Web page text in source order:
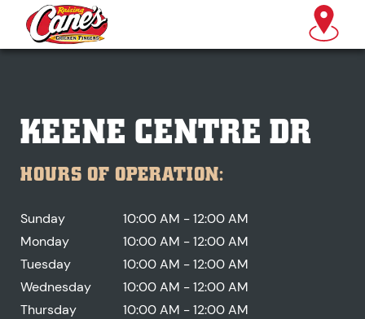
KEENE CENTRE DR
HOURS OF OPERATION:
Sunday
10:00 AM - 12:00 AM
Monday
10:00 AM - 12:00 AM
Tuesday
10:00 AM - 12:00 AM
Wednesday
10:00 AM - 12:00 AM
Thursday
10:00 AM - 12:00 AM